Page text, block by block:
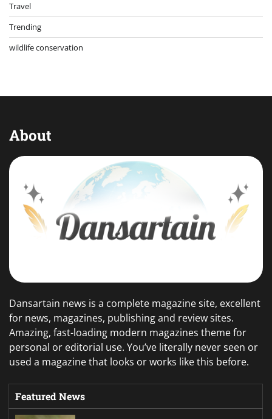
Travel
Trending
wildlife conservation
About
Dansartain news is a complete magazine site, excellent
for news, magazines, publishing and review sites.
Amazing, fast-loading modern magazines theme for
personal or editorial use. You’ve literally never seen or
used a magazine that looks or works like this before.
Featured News